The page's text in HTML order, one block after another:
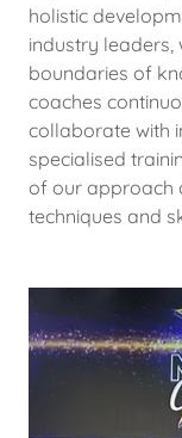
holistic
industry
boundaries of
coaches
collaborate with
specialised
of our approach
techniques and